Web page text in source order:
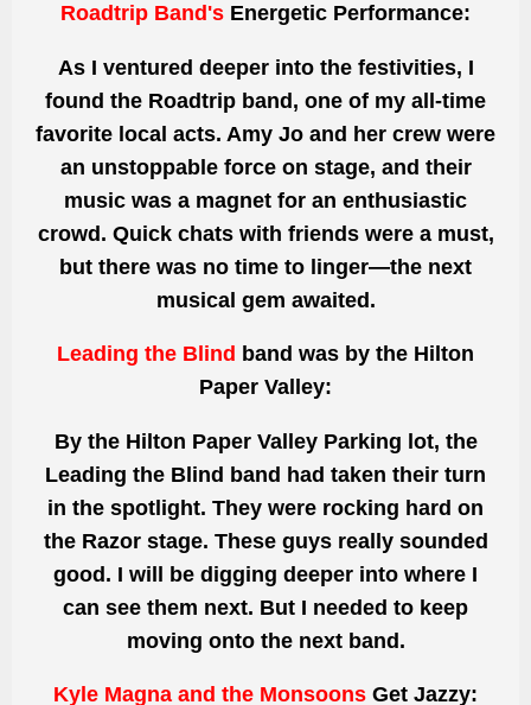
Roadtrip Band's Energetic Performance:
As I ventured deeper into the festivities, I
found the Roadtrip band, one of my all-time
favorite local acts. Amy Jo and her crew were
an unstoppable force on stage, and their
music was a magnet for an enthusiastic
crowd. Quick chats with friends were a must,
but there was no time to linger—the next
musical gem awaited.
Leading the Blind band was by the Hilton
Paper Valley:
By the Hilton Paper Valley Parking lot, the
Leading the Blind band had taken their turn
in the spotlight. They were rocking hard on
the Razor stage. These guys really sounded
good. I will be digging deeper into where I
can see them next. But I needed to keep
moving ontothe next band.
Kyle Magna and the Monsoons Get Jazzy: